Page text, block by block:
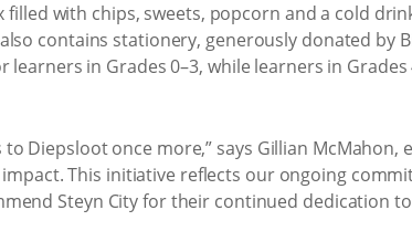
with chips, sweets, popcorn and a cold
contains stationery, generously donated by
in Grades 0–3, while learners in Grades
Diepsloot once more,” says Gillian McMahon,
This initiative reflects our ongoing
Steyn City for their continued dedication to